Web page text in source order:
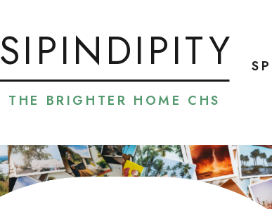
SIPINDIPITY
THE BRIGHTER HOME CHS